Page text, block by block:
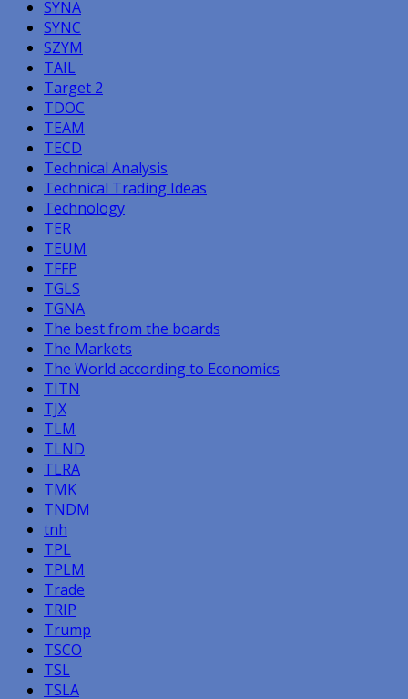
SYNA
SYNC
SZYM
TAIL
Target 2
TDOC
TEAM
TECD
Technical Analysis
Technical Trading Ideas
Technology
TER
TEUM
TFFP
TGLS
TGNA
The best from the boards
The Markets
The World according to Economics
TITN
TJX
TLM
TLND
TLRA
TMK
TNDM
tnh
TPL
TPLM
Trade
TRIP
Trump
TSCO
TSL
TSLA